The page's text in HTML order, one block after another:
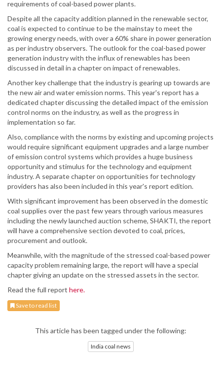
requirements of coal-based power plants.
Despite all the capacity addition planned in the renewable sector,
coal is expected to continue to be the mainstay to meet the
growing energy needs, with over a 60% share in power generation
as per industry observers. The outlook for the coal-based power
generation industry with the influx of renewables has been
discussed in detail in a chapter on impact of renewables.
Another key challenge that the industry is gearing up towards are
the new air and water emission norms. This year's report has a
dedicated chapter discussing the detailed impact of the emission
control norms on the industry, as well as the progress in
implementation so far.
Also, compliance with the norms by existing and upcoming projects
would require significant equipment upgrades and a large number
of emission control systems which provides a huge business
opportunity and stimulus for the technology and equipment
industry. A separate chapter on opportunities for technology
providers has also been included in this year's report edition.
With significant improvement has been observed in the domestic
coal supplies over the past few years through various measures
including the newly launched auction scheme, SHAKTI, the report
will have a comprehensive section devoted to coal, prices,
procurement and outlook.
Meanwhile, with the magnitude of the stressed coal-based power
capacity problem remaining large, the report will have a special
chapter giving an update on the stressed assets in the sector.
Read the full report here.
Save to read list
This article has been tagged under the following:
India coal news